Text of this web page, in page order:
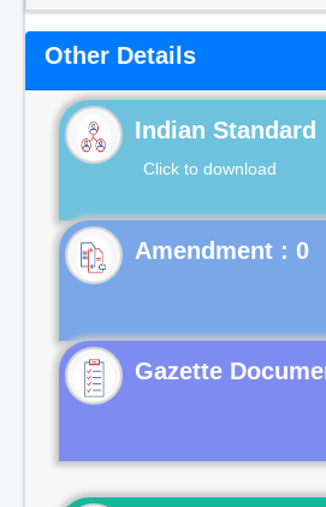
Other Details
Indian Standard
Click to download
Gazette